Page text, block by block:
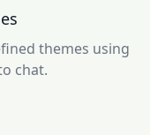
themes using
chat.